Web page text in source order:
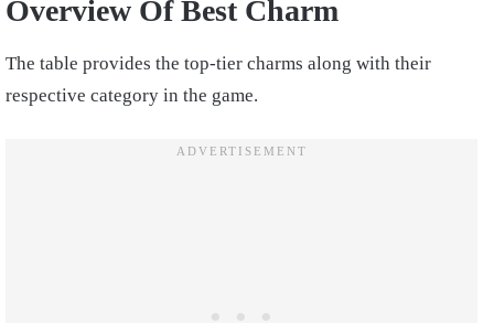
Overview Of Best Charm
The table provides the top-tier charms along with their
respective category in the game.